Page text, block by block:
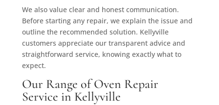
We also value clear and honest communication.
Before starting any repair, we explain the issue and
outline the recommended solution. Kellyville
customers appreciate our transparent advice and
straightforward service, knowing exactly what to
expect.
Our Range of Oven Repair
Service in Kellyville